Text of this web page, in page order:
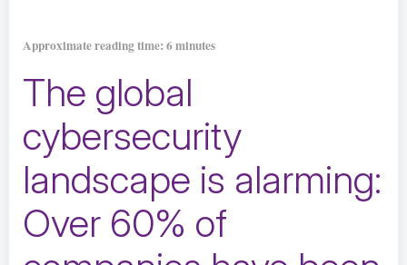
Approximate reading time: 6 minutes
The global
cybersecurity
landscape is alarming:
Over 60% of